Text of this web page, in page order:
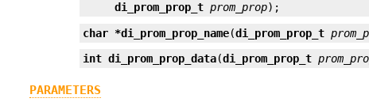
di_prom_prop_t prom_prop);
char *di_prom_prop_name(di_prom_prop_t
int di_prom_prop_data(di_prom_prop_t
PARAMETERS